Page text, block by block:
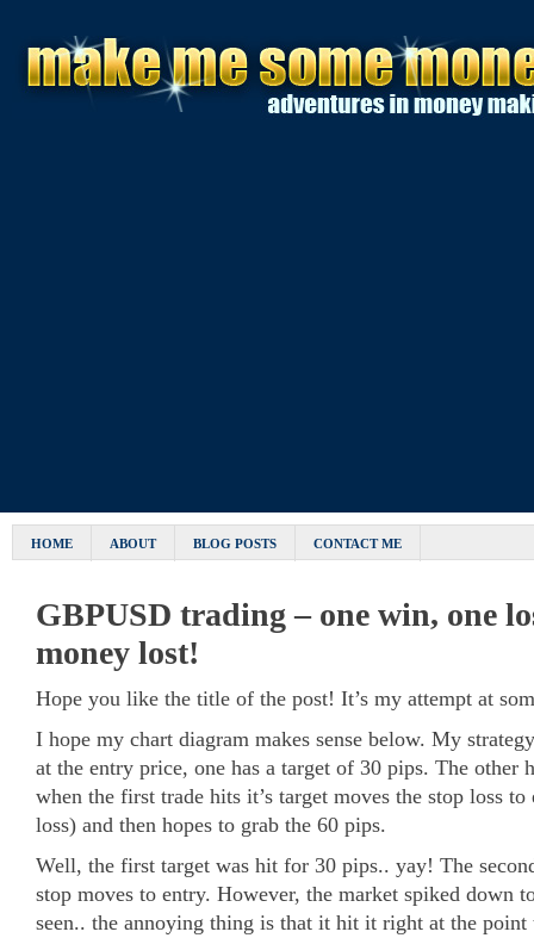
HOME ABOUT BLOG POSTS CONTACT ME
GBPUSD trading – one win, one
money lost!
Hope you like the title of the post! It’s my attempt at
I hope my chart diagram makes sense below. My
at the entry price, one has a target of 30 pips. The other
when the first trade hits it’s target moves the stop loss
loss) and then hopes to grab the 60 pips.
Well, the first target was hit for 30 pips.. yay! The
stop moves to entry. However, the market spiked down
seen.. the annoying thing is that it hit it right at the